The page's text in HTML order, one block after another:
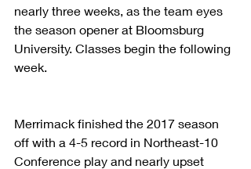
nearly three weeks, as the team eyes
the season opener at Bloomsburg
University. Classes begin the following
week.
Merrimack finished the 2017 season
off with a 4-5 record in Northeast-10
Conference play and nearly upset